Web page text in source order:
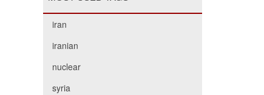
iran
iranian
nuclear
syria